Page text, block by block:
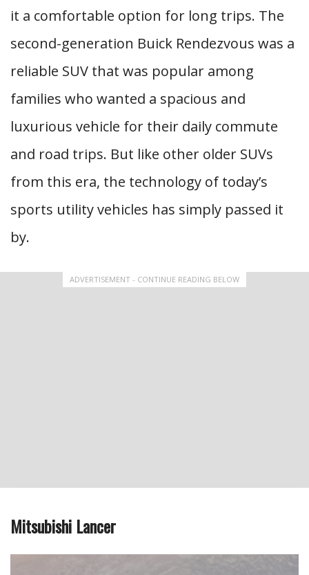
it a comfortable option for long trips. The
second-generation Buick Rendezvous was a
reliable SUV that was popular among
families who wanted a spacious and
luxurious vehicle for their daily commute
and road trips. But like other older SUVs
from this era, the technology of today’s
sports utility vehicles has simply passed it
by.
ADVERTISEMENT - CONTINUE READING BELOW
Mitsubishi Lancer